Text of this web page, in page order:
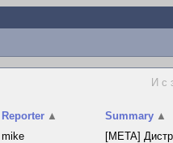
И с
Reporter ▲ Summary ▲
mike [META]